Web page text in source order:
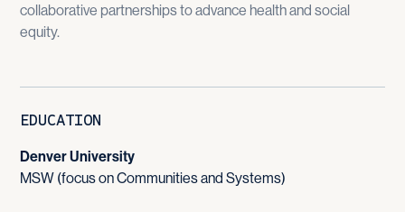
collaborative partnerships to advance health and social
equity.
EDUCATION
Denver University
MSW (focus on Communities and Systems)